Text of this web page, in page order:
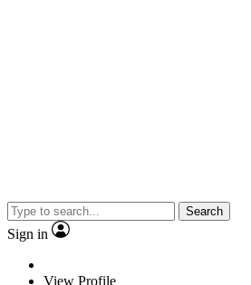
Search
Sign in
View Profile